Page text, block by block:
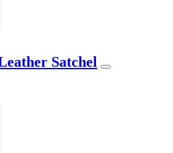
Satchel